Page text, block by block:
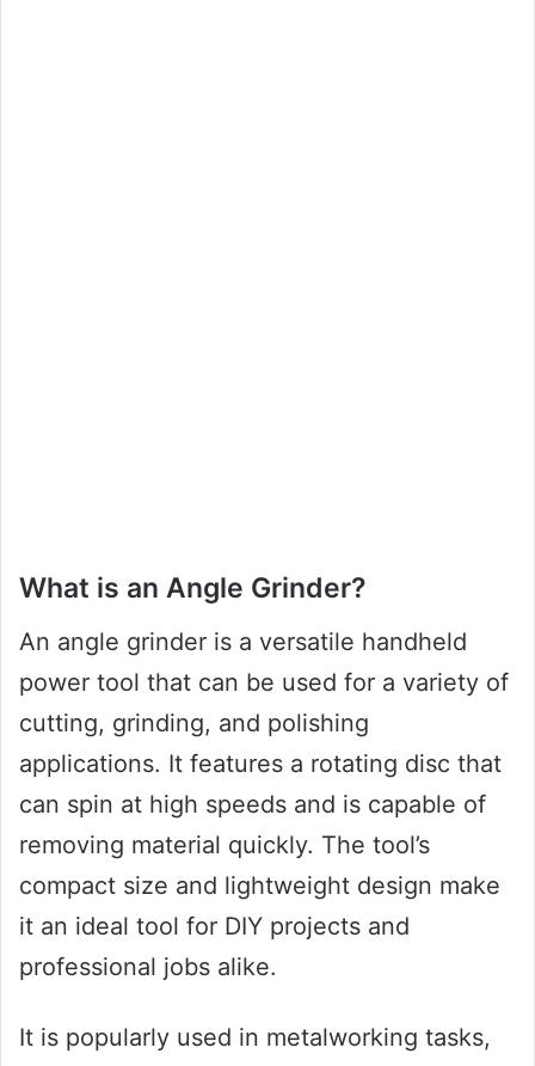
What is an Angle Grinder?
An angle grinder is a versatile handheld
power tool that can be used for a variety of
cutting, grinding, and polishing
applications. It features a rotating disc that
can spin at high speeds and is capable of
removing material quickly. The tool’s
compact size and lightweight design make
it an ideal tool for DIY projects and
professional jobs alike.
It is popularly used in metalworking tasks,